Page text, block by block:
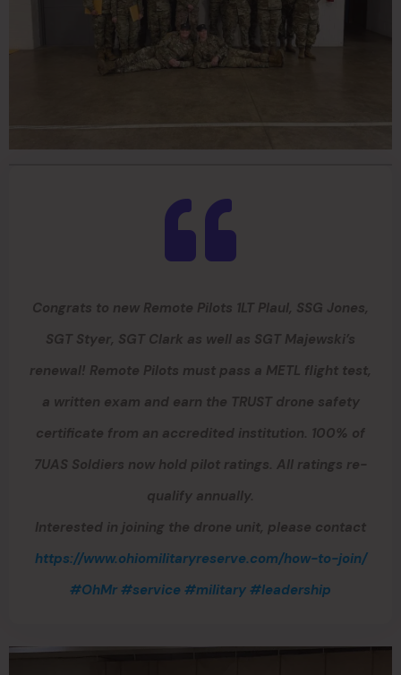
Congrats to new Remote Pilots 1LT Plaul, SSG Jones,
SGT Styer, SGT Clark as well as SGT Majewski’s
renewal! Remote Pilots must pass a METL flight test,
a written exam and earn the TRUST drone safety
certificate from an accredited institution. 100% of
7UAS Soldiers now hold pilot ratings. All ratings re-
qualify annually.
Interested in joining the drone unit, please contact
https://www.ohiomilitaryreserve.com/how-to-join/
#OhMr #service #military #leadership